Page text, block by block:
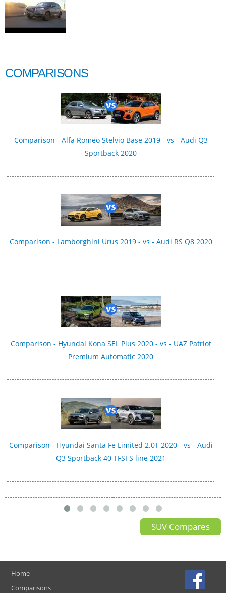
COMPARISONS
Comparison - Alfa Romeo Stelvio Base 2019 - vs - Audi Q3
Sportback 2020
Comparison - Lamborghini Urus 2019 - vs - Audi RS Q8 2020
Comparison - Hyundai Kona SEL Plus 2020 - vs - UAZ Patriot
Premium Automatic 2020
Comparison - Hyundai Santa Fe Limited 2.0T 2020 - vs - Audi
Q3 Sportback 40 TFSI S line 2021
SUV Compares
Home
Comparisons